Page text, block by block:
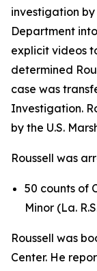
investigation
Department
explicit videos
determined
case was
Investigation.
by the U.S.
Roussell was
50 counts of
Minor (La.
Roussell was
Center. He